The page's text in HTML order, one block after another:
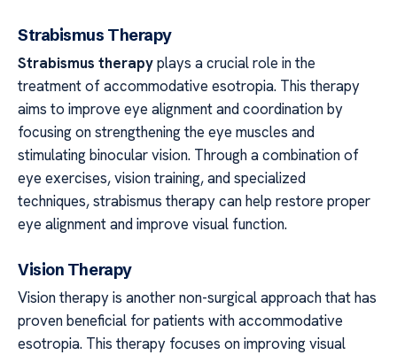
Strabismus Therapy
Strabismus therapyplays a crucial role in the
treatment of accommodative esotropia. This therapy
aims to improve eye alignment and coordination by
focusing on strengthening the eye muscles and
stimulating binocular vision. Through a combination of
eye exercises, vision training, and specialized
techniques, strabismus therapy can help restore proper
eye alignment and improve visual function.
Vision Therapy
Vision therapy is another non-surgical approach that has
proven beneficial for patients with accommodative
esotropia. This therapy focuses on improving visual